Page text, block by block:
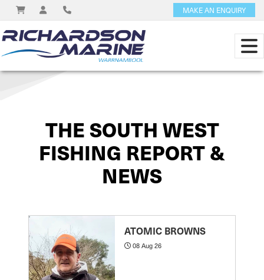
MAKE AN ENQUIRY
View on
THE SOUTH WEST
FISHING REPORT &
NEWS
ATOMIC BROWNS
08 Aug 26